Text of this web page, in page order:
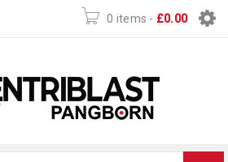
0 items - £0.00